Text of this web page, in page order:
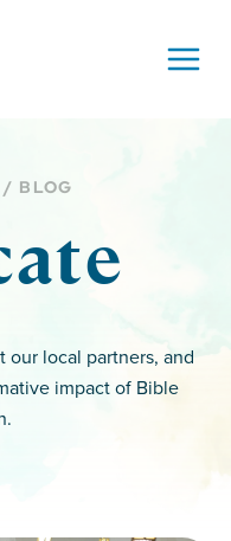
/ BLOG
our local partners, and
impact of Bible